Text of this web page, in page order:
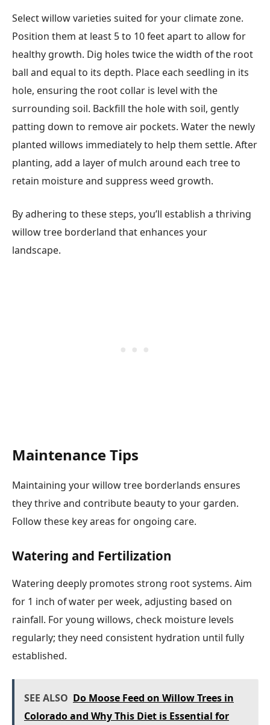
Select willow varieties suited for your climate zone.
Position them at least 5 to 10 feet apart to allow for
healthy growth. Dig holes twice the width of the root
ball and equal to its depth. Place each seedling in its
hole, ensuring the root collar is level with the
surrounding soil. Backfill the hole with soil, gently
patting down to remove air pockets. Water the newly
planted willows immediately to help them settle. After
planting, add a layer of mulch around each tree to
retain moisture and suppress weed growth.
By adhering to these steps, you’ll establish a thriving
willow tree borderland that enhances your
landscape.
Maintenance Tips
Maintaining your willow tree borderlands ensures
they thrive and contribute beauty to your garden.
Follow these key areas for ongoing care.
Watering and Fertilization
Watering deeply promotes strong root systems. Aim
for 1 inch of water per week, adjusting based on
rainfall. For young willows, check moisture levels
regularly; they need consistent hydration until fully
established.
SEE ALSO Do Moose Feed on Willow Trees in
Colorado and Why This Diet is Essential for